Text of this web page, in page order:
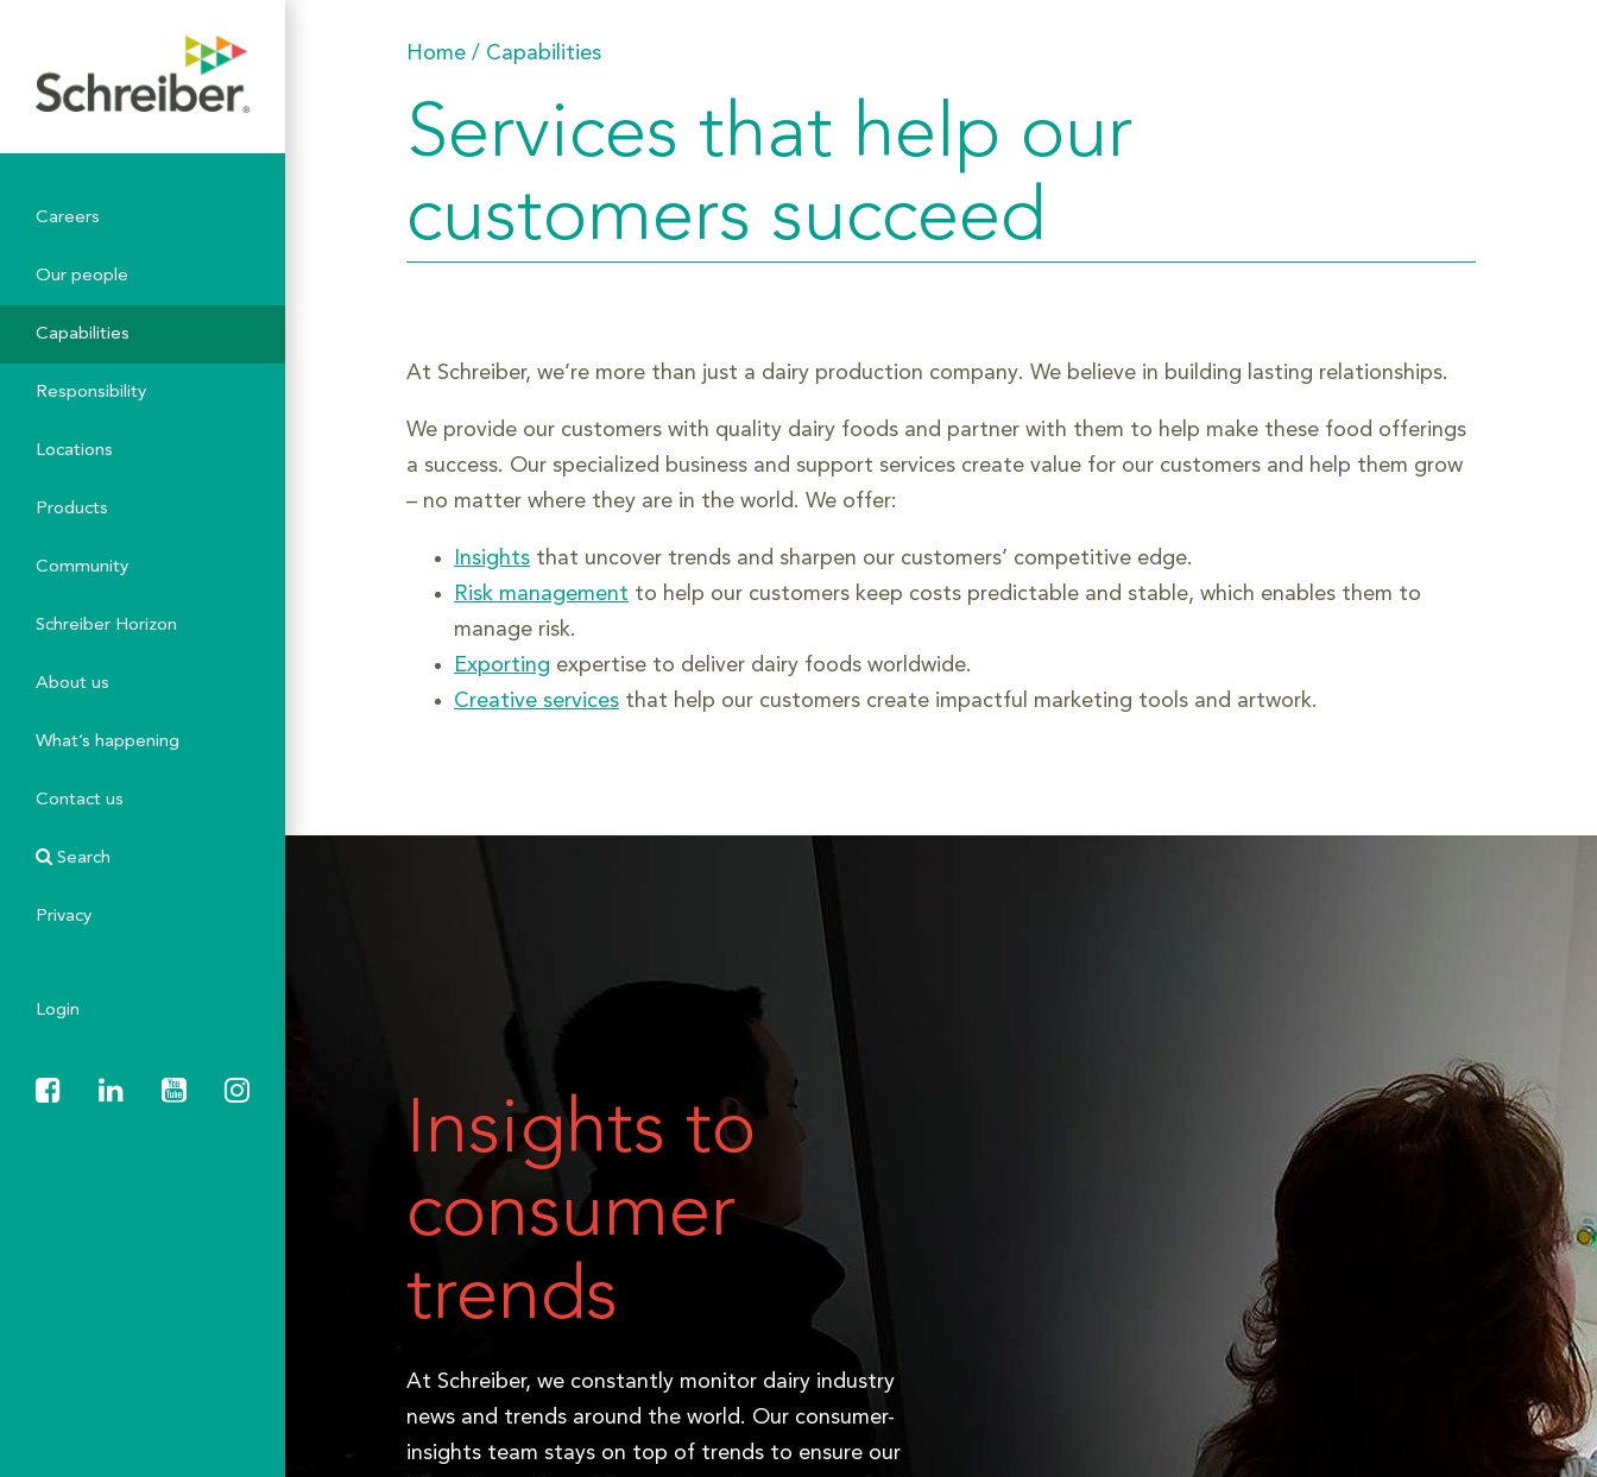
Careers
Our people
Capabilities
Responsibility
Locations
Products
Community
Schreiber Horizon
About us
What’s happening
Contact us
Search
Privacy
Login
Home / Capabilities
Services that help our
customers succeed
At Schreiber, we’re more than just a dairy production company. We believe in building lasting relationships.
We provide our customers with quality dairy foods and partner with them to help make these food offerings
a success. Our specialized business and support services create value for our customers and help them grow
– no matter where they are in the world. We offer:
Insights that uncover trends and sharpen our customers’ competitive edge.
Risk management to help our customers keep costs predictable and stable, which enables them to
manage risk.
Exporting expertise to deliver dairy foods worldwide.
Creative services that help our customers create impactful marketing tools and artwork.
Insights to
consumer
trends
At Schreiber, we constantly monitor dairy industry
news and trends around the world. Our consumer-
insights team stays on top of trends to ensure our